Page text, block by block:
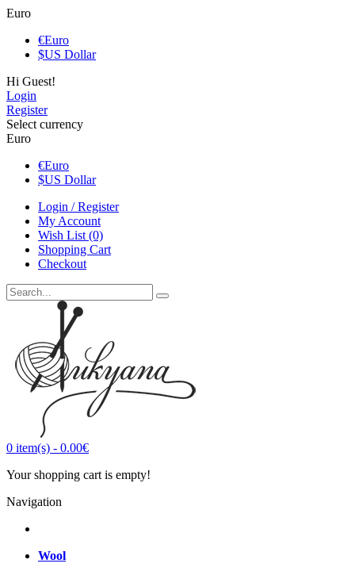
Euro
€Euro
$US Dollar
Hi Guest!
Login
Register
Select currency
Euro
€Euro
$US Dollar
Login / Register
My Account
Wish List (0)
Shopping Cart
Checkout
0 item(s) - 0.00€
Your shopping cart is empty!
Navigation
Wool